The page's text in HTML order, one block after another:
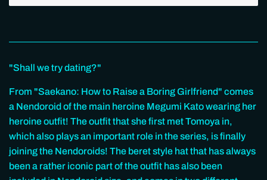
"Shall we try dating?"
From "Saekano: How to Raise a Boring Girlfriend" comes
a Nendoroid of the main heroine Megumi Kato wearing her
heroine outfit! The outfit that she first met Tomoya in,
which also plays an important role in the series, is finally
joining the Nendoroids! The beret style hat that has always
been a rather iconic part of the outfit has also been